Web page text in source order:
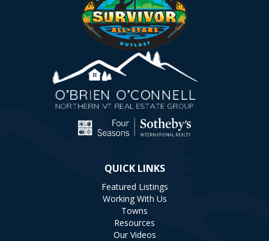
QUICK LINKS
Featured Listings
Working With Us
Towns
Resources
Our Videos